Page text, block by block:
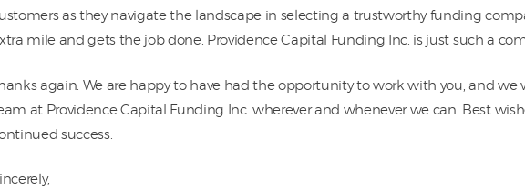
as they navigate the landscape in selecting a trustworthy funding
mile and gets the job done. Providence Capital Funding Inc. is just such a
again. We are happy to have had the opportunity to work with you, and
at Providence Capital Funding Inc. wherever and whenever we can. Best
success.